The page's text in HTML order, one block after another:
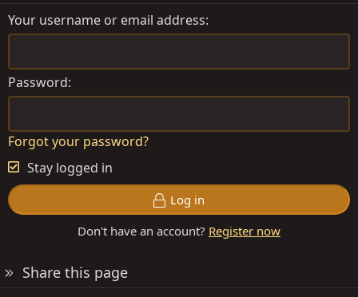
Your username or email address
Password
Forgot your password?
Stay logged in
Log in
Don't have an account? Register now
Share this page